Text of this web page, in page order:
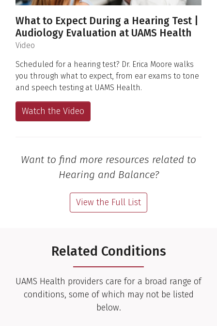
What to Expect During a Hearing Test |
Audiology Evaluation at UAMS Health
(Video
Scheduled for a hearing test? Dr. Erica Moore walks
you through what to expect, from ear exams to tone
and speech testing at UAMS Health.
Watch the Video
Want to find more resources related to
Hearing and Balance?
View the Full List
Related Conditions
UAMS Health providers care for a broad range of
conditions, some of which may not be listed
below.